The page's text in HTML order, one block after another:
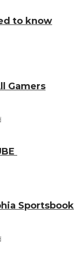
to know
Gamers
Sportsbook